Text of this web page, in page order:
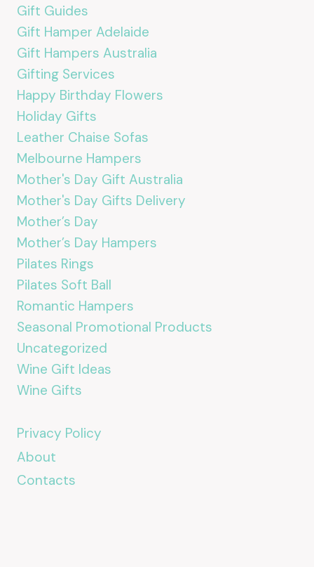
Gift Guides
Gift Hamper Adelaide
Gift Hampers Australia
Gifting Services
Happy Birthday Flowers
Holiday Gifts
Leather Chaise Sofas
Melbourne Hampers
Mother's Day Gift Australia
Mother's Day Gifts Delivery
Mother’s Day
Mother’s Day Hampers
Pilates Rings
Pilates Soft Ball
Romantic Hampers
Seasonal Promotional Products
Uncategorized
Wine Gift Ideas
Wine Gifts
Privacy Policy
About
Contacts